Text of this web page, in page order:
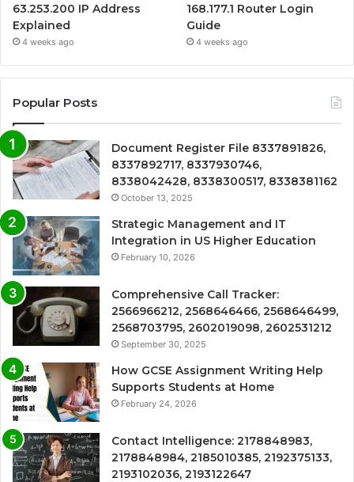
63.253.200 IP Address
Explained
4 weeks ago
168.177.1 Router Login
Guide
4 weeks ago
Popular Posts
Document Register File 8337891826,
8337892717, 8337930746,
8338042428, 8338300517, 8338381162
October 13, 2025
Strategic Management and IT
Integration in US Higher Education
February 10, 2026
Comprehensive Call Tracker:
2566966212, 2568646466, 2568646499,
2568703795, 2602019098, 2602531212
September 30, 2025
How GCSE Assignment Writing Help
Supports Students at Home
February 24, 2026
Contact Intelligence: 2178848983,
2178848984, 2185010385, 2192375133,
2193102036, 2193122647